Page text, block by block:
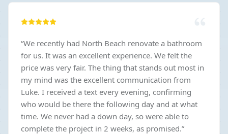
“We recently had North Beach renovate a bathroom
for us. It was an excellent experience. We felt the
price was very fair. The thing that stands out most in
my mind was the excellent communication from
Luke. I received a text every evening, confirming
who would be there the following day and at what
time. We never had a down day, so were able to
complete the project in 2 weeks, as promised.”